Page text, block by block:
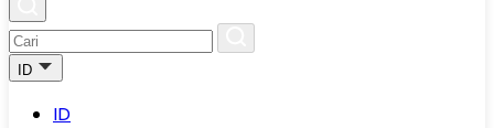
ID
ID